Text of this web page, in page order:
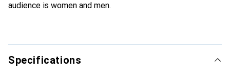
audience is women and men.
Specifications